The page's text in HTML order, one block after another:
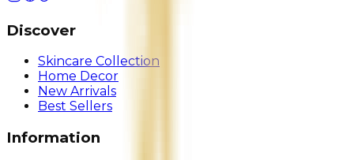
Discover
Skincare Collection
Home Decor
New Arrivals
Best Sellers
Information